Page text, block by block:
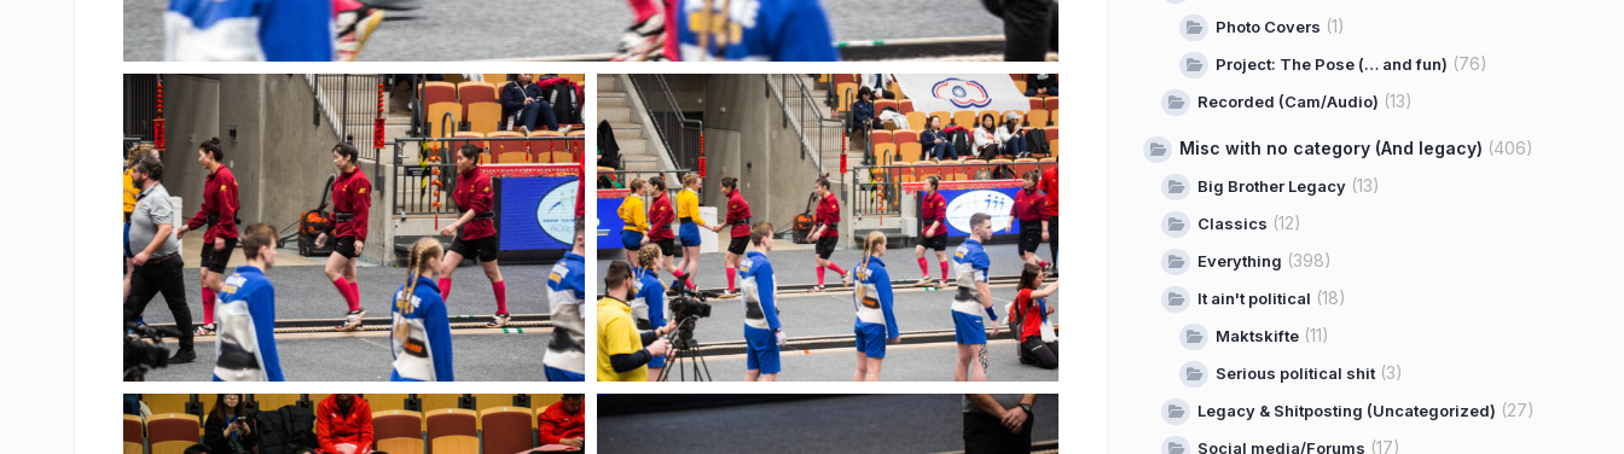
Photo Covers (1)
Project: The Pose (… and fun) (76)
Recorded (Cam/Audio) (13)
Misc with no category (And legacy) (406)
Big Brother Legacy (13)
Classics (12)
Everything (398)
It ain't political (18)
Maktskifte (11)
Serious political shit (3)
Legacy & Shitposting (Uncategorized) (27)
Social media/Forums (17)